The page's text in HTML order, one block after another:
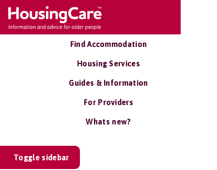
Find Accommodation
Housing Services
Guides & Information
For Providers
Whats new?
Toggle sidebar